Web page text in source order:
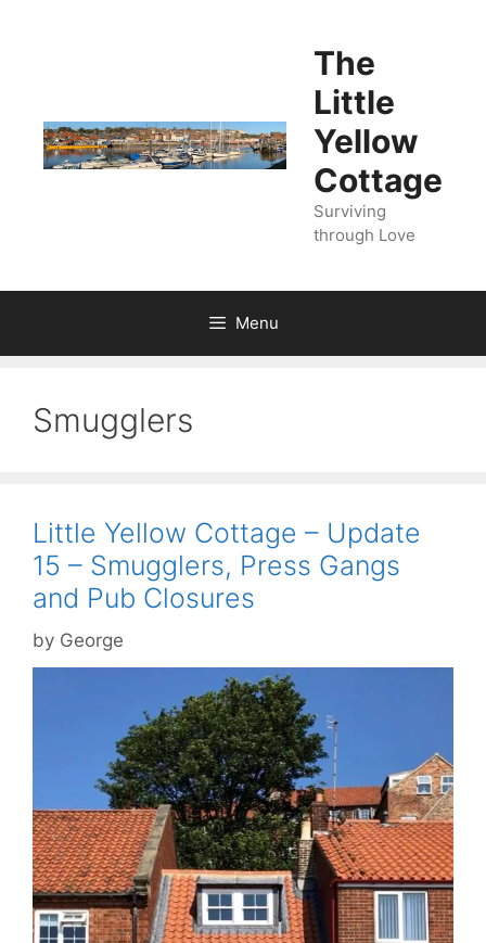
The
Little
Yellow
Cottage
Surviving
through Love
Menu
Smugglers
Little Yellow Cottage – Update
15 – Smugglers, Press Gangs
and Pub Closures
by George